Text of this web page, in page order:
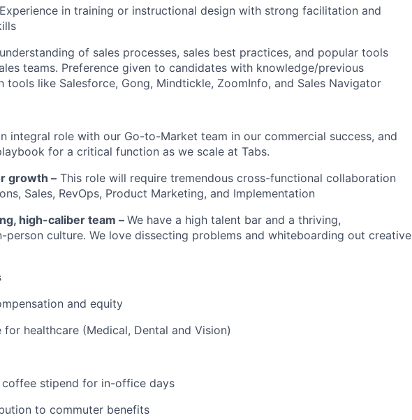
in training or instructional design with strong facilitation and
of sales processes, sales best practices, and popular tools
teams. Preference given to candidates with knowledge/previous
tools like Salesforce, Gong, Mindtickle, ZoomInfo, and Sales Navigator
integral role with our Go-to-Market team in our commercial success, and
for a critical function as we scale at Tabs.
growth – This role will require tremendous cross-functional collaboration
Sales, RevOps, Product Marketing, and Implementation
high-caliber team – We have a high talent bar and a thriving,
person culture. We love dissecting problems and whiteboarding out creative
and equity
for healthcare (Medical, Dental and Vision)
coffee stipend for in-office days
to commuter benefits